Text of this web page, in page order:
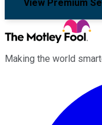
View Premium
Making the world